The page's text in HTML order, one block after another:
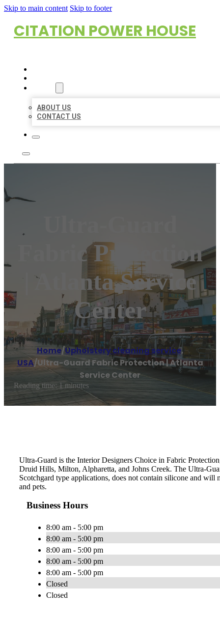
Skip to main content Skip to footer
CITATION POWER HOUSE
ABOUT US
CONTACT US
Fabric Protection
| Atlanta Service
Center
Home/Upholstery cleaning service,
USA/Ultra-Guard Fabric Protection | Atlanta
Service Center
Reading time: 1 minutes
Ultra-Guard is the Interior Designers Choice in Fabric
Druid Hills, Milton, Alpharetta, and Johns Creek. The Ultra-
Scotchgard type applications, does not contain silicone and
and pets.
Business Hours
8:00 am - 5:00 pm
8:00 am - 5:00 pm
8:00 am - 5:00 pm
8:00 am - 5:00 pm
8:00 am - 5:00 pm
Closed
Closed